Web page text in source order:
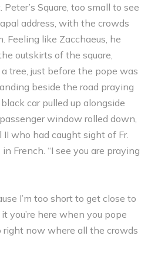
Square, too small to see
address, with the crowds
Feeling like Zacchaeus, he
outskirts of the square,
tree, just before the pope was
beside the road praying
car pulled up alongside
window rolled down,
II who had caught sight of Fr.
in French. “I see you are praying
I’m too short to get close to
you’re here when you pope
right now where all the crowds